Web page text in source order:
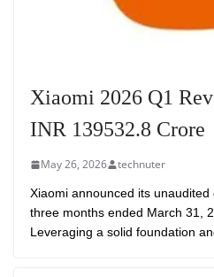
Xiaomi 2026 Q1
INR 139532.8 Crore
May 26, 2026 technuter
Xiaomi announced its
three months ended March 31,
Leveraging a solid foundation